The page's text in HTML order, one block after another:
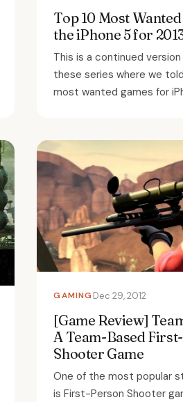
Top 10 Most
the iPhone 5 for
This is a continued
these series where we
most wanted games for
GAMING Dec 29, 2012
[Game Review]
A Team-Based
Shooter Game
One of the most popular
is First-Person Shooter